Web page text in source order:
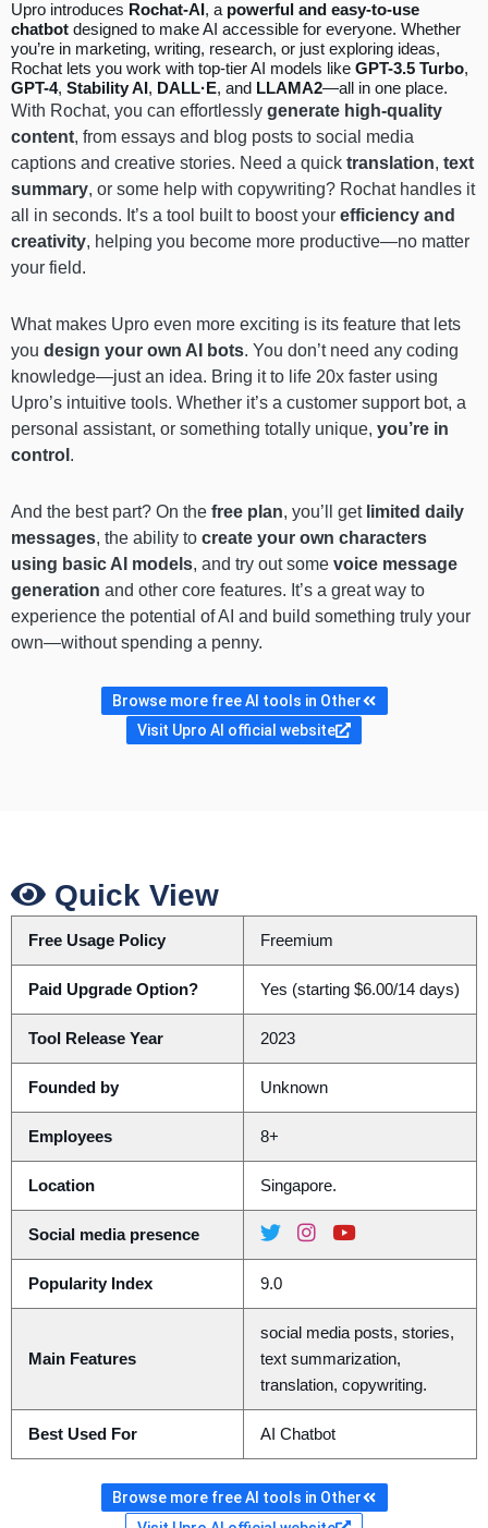
Upro introduces Rochat-AI , a powerful and easy-to-use
chatbot designed to make AI accessible for everyone. Whether
you’re in marketing, writing, research, or just exploring ideas,
Rochat lets you work with top-tier AI models like GPT-3.5 Turbo,
GPT-4, Stability AI , DALL·E, and LLAMA2—all in one place.
With Rochat, you can effortlessly generate high-quality
content, from essays and blog posts to social media
captions and creative stories. Need a quick translation, text
summary, or some help with copywriting? Rochat handles it
all in seconds. It’s a tool built to boost your efficiency and
creativity, helping you become more productive—no matter
your field.
What makes Upro even more exciting is its feature that lets
you design your own AI bots. You don’t need any coding
knowledge—just an idea. Bring it to life 20x faster using
Upro’s intuitive tools. Whether it’s a customer support bot, a
personal assistant, or something totally unique, you’re in
control .
And the best part? On the free plan, you’ll get limited daily
messages, the ability to create your own characters
using basic AI models, and try out some voice message
generation and other core features. It’s a great way to
experience the potential of AI and build something truly your
own—without spending a penny.
Browse more free AI tools in Other
Visit Upro AI official website
Quick View
Free Usage Policy Freemium
Paid Upgrade Option? Yes (starting $6.00/14 days)
Tool Release Year 2023
Founded by Unknown
Employees 8+
Location Singapore.
Social media presence
Popularity Index 9.0
Main Features
social media posts, stories,
text summarization,
translation, copywriting.
Best Used For AI Chatbot
Browse more free AI tools in Other